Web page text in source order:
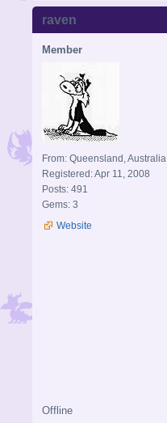
raven
Member
From: Queensland, Australia
Registered: Apr 11, 2008
Posts: 491
Gems: 3
Website
Offline